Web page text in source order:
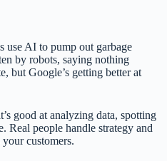
use AI to pump out garbage
by robots, saying nothing
but Google’s getting better at
good at analyzing data, spotting
Real people handle strategy and
customers.